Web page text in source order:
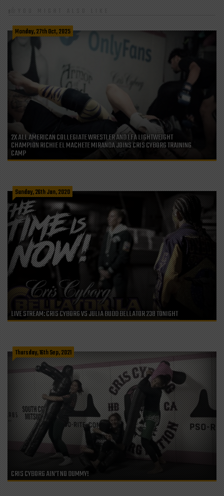
YOU MIGHT ALSO LIKE
Monday, 27th Oct, 2025
2X ALL AMERICAN COLLEGIATE WRESTLER AND LFA LIGHTWEIGHT
CHAMPION RICHIE EL MACHETE MIRANDA JOINS CRIS CYBORG TRAINING
CAMP
Sunday, 26th Jan, 2020
LIVE STREAM: CRIS CYBORG VS JULIA BUDD BELLATOR 238 TONIGHT
Thursday, 16th Sep, 2021
CRIS CYBORG AIN’T NO DUMMY!